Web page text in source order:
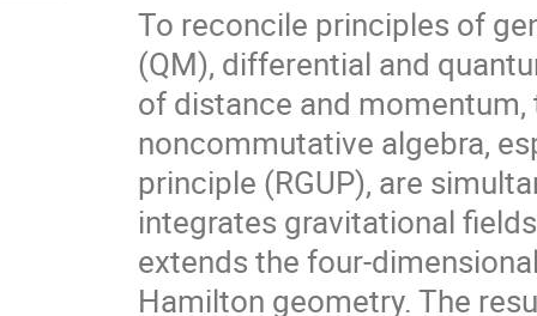
To reconcile principles of
(QM), differential and
of distance and
noncommutative algebra,
principle (RGUP), are
integrates gravitational
extends the four-
Hamilton geometry. The